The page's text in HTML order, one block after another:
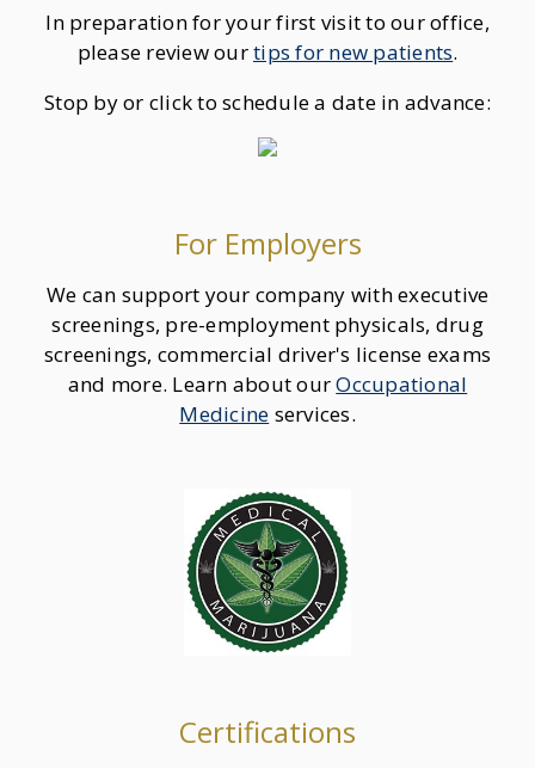
In preparation for your first visit to our office,
please review ourtips for new patients.
Stop by or click to schedule a date in advance:
For Employers
We can support your company with executive
screenings, pre-employment physicals, drug
screenings, commercial driver's license exams
and more. Learn about ourOccupational
Medicine services.
Certifications